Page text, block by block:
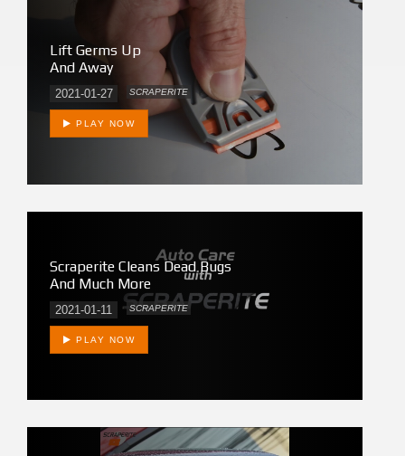
Lift Germs Up
And Away
2021-01-27 SCRAPERITE
PLAY NOW
Scraperite Cleans Dead Bugs
And Much More
2021-01-11 SCRAPERITE
PLAY NOW